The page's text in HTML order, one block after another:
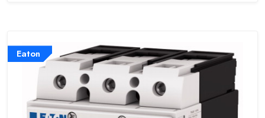
Eaton